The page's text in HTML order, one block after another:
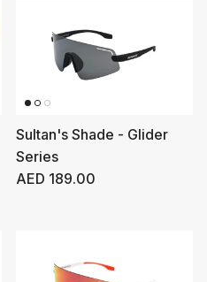
Sultan's Shade - Glider
Series
Regular price
AED 189.00